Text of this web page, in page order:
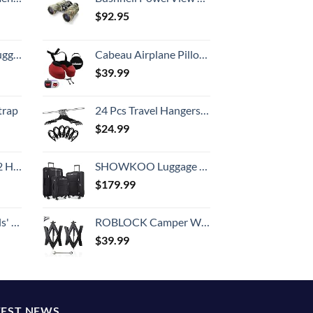
Battery Included
(20/24/28)
Size
$92.95
Cabeau Airplane Pillow for Long Flights – Evolution S3 – Best Travel Accessory With Seat Straps To Secure Your Head and Neck and Provides 360° Support (Cardinal Red)
$39.99
24 Pcs Travel Hangers Cruise Ship Essentials Portable Folding Clothes Hangers Travel Accessories Foldable Clothes Drying Rack (Black)
$24.99
SHOWKOO Luggage Sets 3 Piece Softside Expandable Lightweight Durable Suitcase Sets Double Spinner Wheels TSA Lock Black (20in/24in/28in)
$179.99
ROBLOCK Camper Wheel Chock Stabilizer 2 Packs RV Wheel Chock for Travel Trailers with Ratchet Wrench Fit for 3.8" to 12" Tire Space (1 Pair)
$39.99